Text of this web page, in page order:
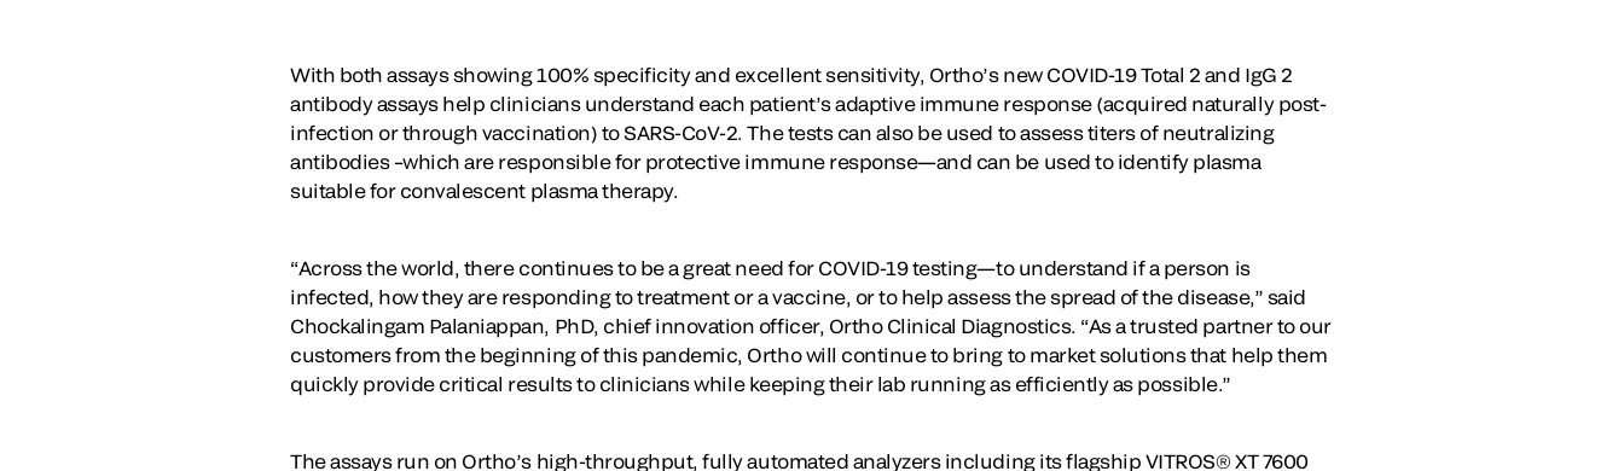
With both assays showing 100% specificity and excellent sensitivity, Ortho’s new COVID-19 Total 2 and IgG 2
antibody assays help clinicians understand each patient’s adaptive immune response (acquired naturally post-
infection or through vaccination) to SARS-CoV-2. The tests can also be used to assess titers of neutralizing
antibodies –which are responsible for protective immune response—and can be used to identify plasma
suitable for convalescent plasma therapy.
“Across the world, there continues to be a great need for COVID-19 testing—to understand if a person is
infected, how they are responding to treatment or a vaccine, or to help assess the spread of the disease,” said
Chockalingam Palaniappan, PhD, chief innovation officer, Ortho Clinical Diagnostics. “As a trusted partner to our
customers from the beginning of this pandemic, Ortho will continue to bring to market solutions that help them
quickly provide critical results to clinicians while keeping their lab running as efficiently as possible.”
The assays run on Ortho’s high-throughput, fully automated analyzers including its flagship VITROS® XT 7600